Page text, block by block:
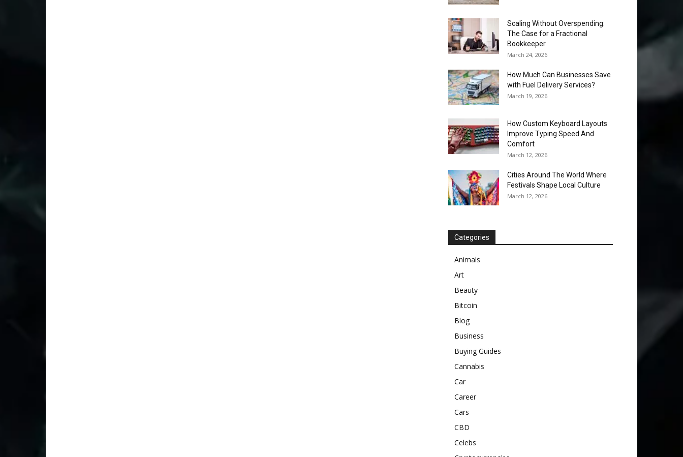
Scaling Without Overspending:
The Case for a Fractional
Bookkeeper
March 24, 2026
How Much Can Businesses Save
with Fuel Delivery Services?
March 19, 2026
How Custom Keyboard Layouts
Improve Typing Speed And
Comfort
March 12, 2026
Cities Around The World Where
Festivals Shape Local Culture
March 12, 2026
Categories
Animals
Art
Beauty
Bitcoin
Blog
Business
Buying Guides
Cannabis
Car
Career
Cars
CBD
Celebs